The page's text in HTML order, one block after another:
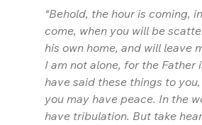
“Behold, the hour is coming,
come, when you will be
his own home, and will leave
I am not alone, for the Father
have said these things to
you may have peace. In the
have tribulation. But take